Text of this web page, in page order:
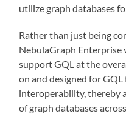
utilize graph databases
Rather than just being
NebulaGraph Enterprise
support GQL at the
on and designed for
interoperability, thereby
of graph databases